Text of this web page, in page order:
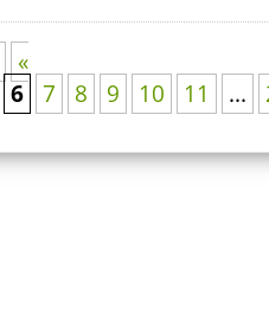
«
6 7 8 9 10 11 ...